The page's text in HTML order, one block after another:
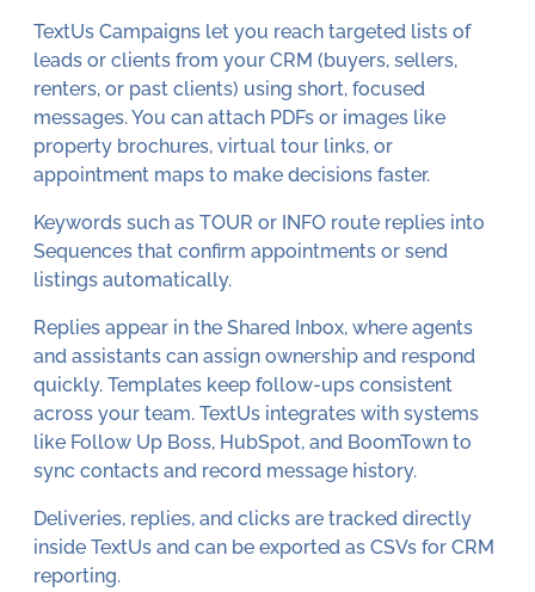
TextUs Campaigns let you reach targeted lists of
leads or clients from your CRM (buyers, sellers,
renters, or past clients) using short, focused
messages. You can attach PDFs or images like
property brochures, virtual tour links, or
appointment maps to make decisions faster.
Keywords such as TOUR or INFO route replies into
Sequences that confirm appointments or send
listings automatically.
Replies appear in the Shared Inbox, where agents
and assistants can assign ownership and respond
quickly. Templates keep follow-ups consistent
across your team. TextUs integrates with systems
like Follow Up Boss, HubSpot, and BoomTown to
sync contacts and record message history.
Deliveries, replies, and clicks are tracked directly
inside TextUs and can be exported as CSVs for CRM
reporting.